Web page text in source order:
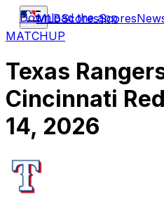
MLBScoresScores
Download the app
MATCHUP
Texas
Cincinnati
14, 2026